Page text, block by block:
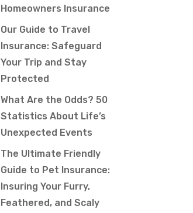
Homeowners Insurance
Our Guide to Travel
Insurance: Safeguard
Your Trip and Stay
Protected
What Are the Odds? 50
Statistics About Life’s
Unexpected Events
The Ultimate Friendly
Guide to Pet Insurance:
Insuring Your Furry,
Feathered, and Scaly